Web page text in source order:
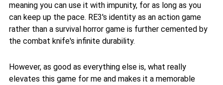
meaning you can use it with impunity, for as long as you
can keep up the pace. RE3's identity as an action game
rather than a survival horror game is further cemented by
the combat knife's infinite durability.
However, as good as everything else is, what really
elevates this game for me and makes it a memorable